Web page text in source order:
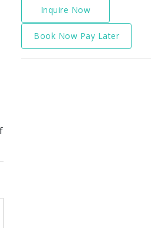
Inquire Now
Book Now Pay Later